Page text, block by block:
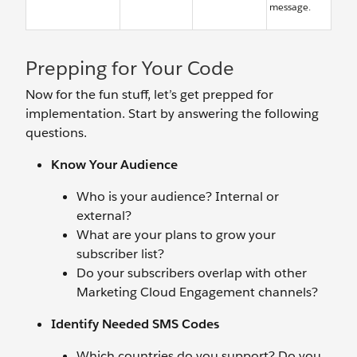
message.
Prepping for Your Code
Now for the fun stuff, let’s get prepped for
implementation. Start by answering the following
questions.
Know Your Audience
Who is your audience? Internal or
external?
What are your plans to grow your
subscriber list?
Do your subscribers overlap with other
Marketing Cloud Engagement channels?
Identify Needed SMS Codes